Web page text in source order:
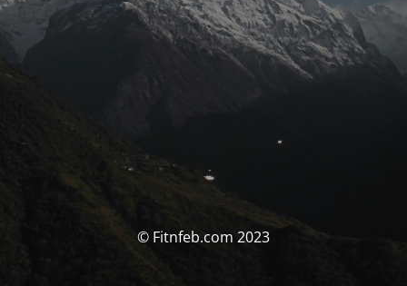
© Fitnfeb.com 2023